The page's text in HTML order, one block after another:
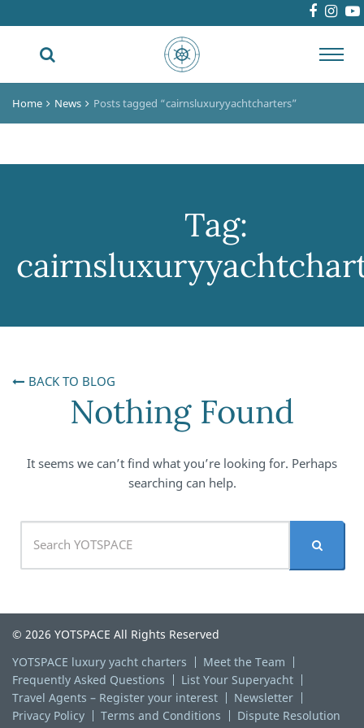
Home News Posts tagged “cairnsluxuryyachtcharters”
Tag:
BACK TO BLOG
Nothing Found
It seems we can’t find what you’re looking for. Perhaps
searching can help.
© 2026 YOTSPACE All Rights Reserved
YOTSPACE luxury yacht charters
Meet the Team
Frequently Asked Questions
List Your Superyacht
Travel Agents – Register your interest
Newsletter
Privacy Policy
Terms and Conditions Dispute Resolution